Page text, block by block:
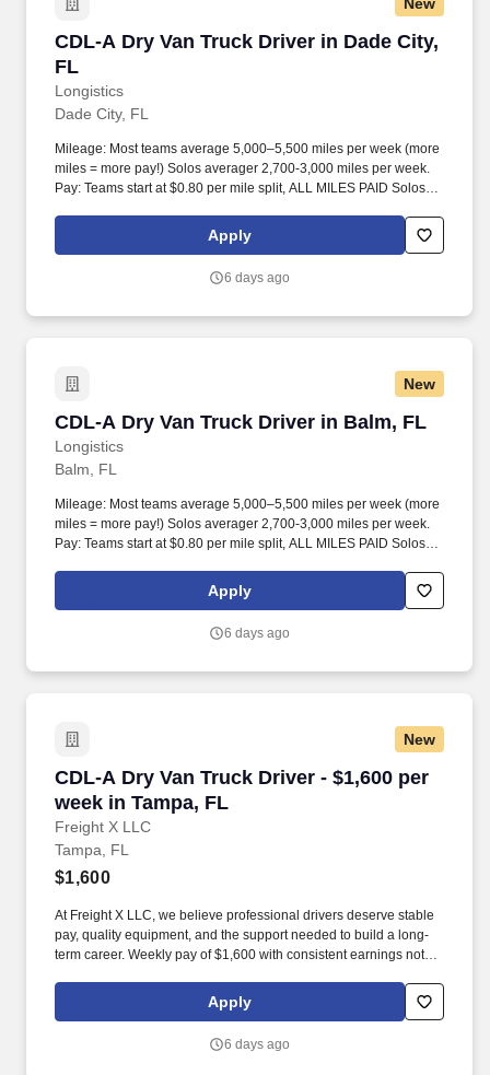
CDL-A Dry Van Truck Driver in Dade City,
FL
Longistics
CDL-A Dry Van Truck Driver in Dade City, FL
Dade City, FL
Mileage: Most teams average 5,000–5,500 miles per week (more
miles = more pay!) Solos averager 2,700-3,000 miles per week.
Pay: Teams start at $0.80 per mile split, ALL MILES PAID Solos
Apply
6 days ago
New
CDL-A Dry Van Truck Driver in Balm, FL
Longistics
CDL-A Dry Van Truck Driver in Balm, FL
Balm, FL
Mileage: Most teams average 5,000–5,500 miles per week (more
miles = more pay!) Solos averager 2,700-3,000 miles per week.
Pay: Teams start at $0.80 per mile split, ALL MILES PAID Solos
Apply
6 days ago
New
CDL-A Dry Van Truck Driver - $1,600 per
week in Tampa, FL
Freight X LLC
CDL-A Dry Van Truck Driver - $1,600 per week
Tampa, FL
$1,600
At Freight X LLC, we believe professional drivers deserve stable
pay, quality equipment, and the support needed to build a long-
term career. Weekly pay of $1,600 with consistent earnings not
Apply
6 days ago